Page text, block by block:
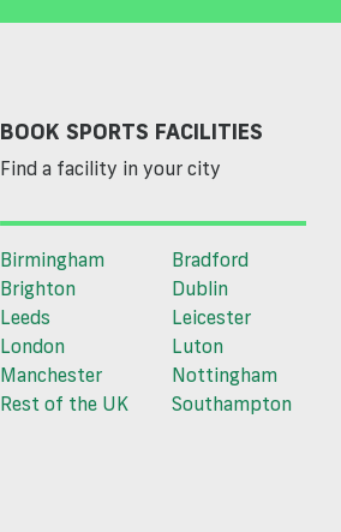
BOOK SPORTS FACILITIES
Find a facility in your city
Birmingham
Bradford
Brighton
Dublin
Leeds
Leicester
London
Luton
Manchester
Nottingham
Rest of the UK
Southampton